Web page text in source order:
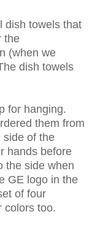
dish towels that
the
(when we
dish towels
for hanging.
them from
side of the
hands before
the side when
GE logo in the
of four
colors too.